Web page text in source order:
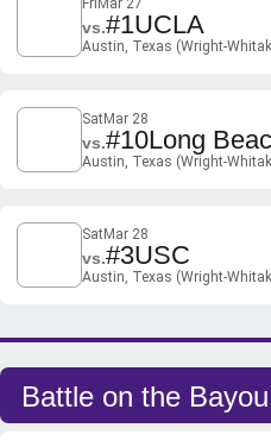
vs.#1UCLA
Austin, Texas (Wright-
SatMar 28
vs.#10Long
Austin, Texas (Wright-
SatMar 28
vs.#3USC
Austin, Texas (Wright-
Battle on the Bayou